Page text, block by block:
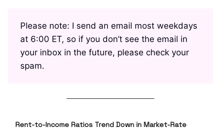
Please note: I send an email most weekdays
at 6:00 ET, so if you don’t see the email in
your inbox in the future, please check your
spam.
Rent-to-Income Ratios Trend Down in Market-Rate